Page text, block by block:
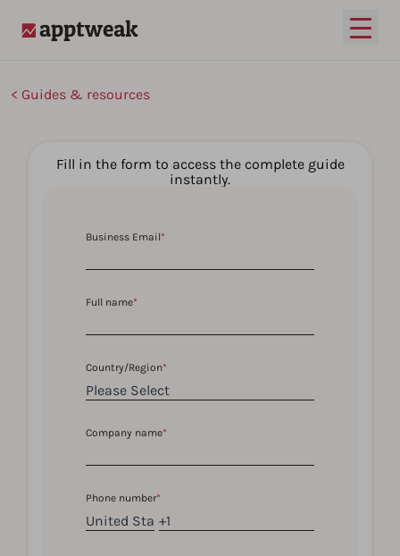
Open
Guides & resources
Fill in the form to access the complete guide
instantly.
Business Email*
Full name*
Country/Region*
Company name*
Phone number*